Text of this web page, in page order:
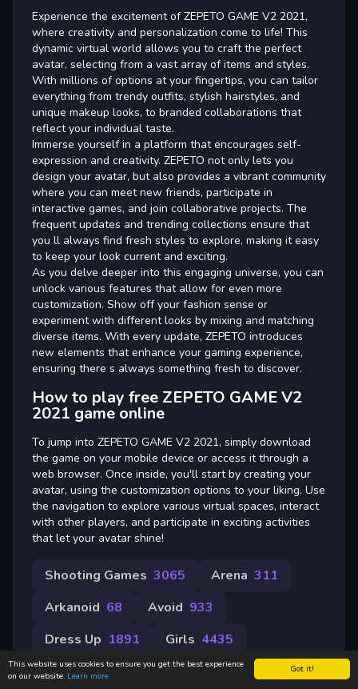
Got it!
This website uses cookies to ensure you get the best experience
on our website. Learn more
Experience the excitement of ZEPETO GAME V2 2021,
where creativity and personalization come to life! This
dynamic virtual world allows you to craft the perfect
avatar, selecting from a vast array of items and styles.
With millions of options at your fingertips, you can tailor
everything from trendy outfits, stylish hairstyles, and
unique makeup looks, to branded collaborations that
reflect your individual taste.
Immerse yourself in a platform that encourages self-
expression and creativity. ZEPETO not only lets you
design your avatar, but also provides a vibrant community
where you can meet new friends, participate in
interactive games, and join collaborative projects. The
frequent updates and trending collections ensure that
you ll always find fresh styles to explore, making it easy
to keep your look current and exciting.
As you delve deeper into this engaging universe, you can
unlock various features that allow for even more
customization. Show off your fashion sense or
experiment with different looks by mixing and matching
diverse items. With every update, ZEPETO introduces
new elements that enhance your gaming experience,
ensuring there s always something fresh to discover.
How to play free ZEPETO GAME V2
2021 game online
To jump into ZEPETO GAME V2 2021, simply download
the game on your mobile device or access it through a
web browser. Once inside, you'll start by creating your
avatar, using the customization options to your liking. Use
the navigation to explore various virtual spaces, interact
with other players, and participate in exciting activities
that let your avatar shine!
Shooting Games 3065 Arena 311
Arkanoid 68 Avoid 933
Dress Up 1891 Girls 4435